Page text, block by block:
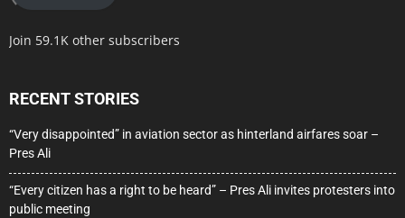
Join 59.1K other subscribers
RECENT STORIES
“Very disappointed” in aviation sector as hinterland airfares soar –
Pres Ali
“Every citizen has a right to be heard” – Pres Ali invites protesters into
public meeting